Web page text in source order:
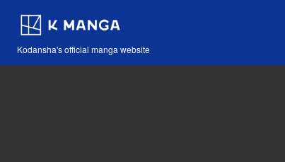
Kodansha's official manga website